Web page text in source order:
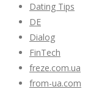
Dating Tips
DE
Dialog
FinTech
freze.com.ua
from-ua.com